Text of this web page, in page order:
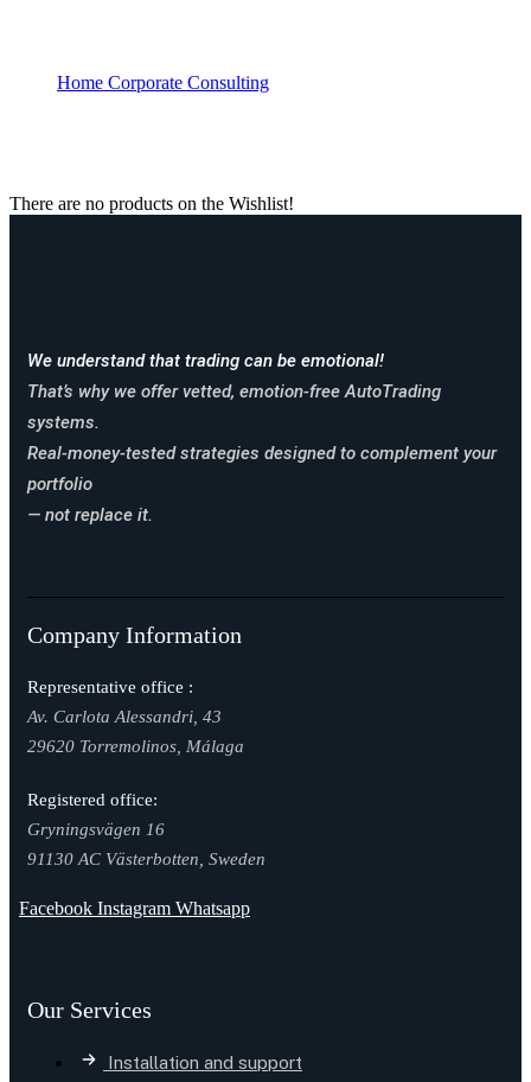
Home Corporate Consulting
There are no products on the Wishlist!
We understand that trading can be emotional!
That’s why we offer vetted, emotion-free AutoTrading
systems.
Real-money-tested strategies designed to complement your
portfolio
— not replace it.
Company Information
Representative office :
Av. Carlota Alessandri, 43
29620 Torremolinos, Málaga
Registered office:
Gryningsvägen 16
91130 AC Västerbotten, Sweden
Facebook Instagram Whatsapp
Our Services
Installation and support